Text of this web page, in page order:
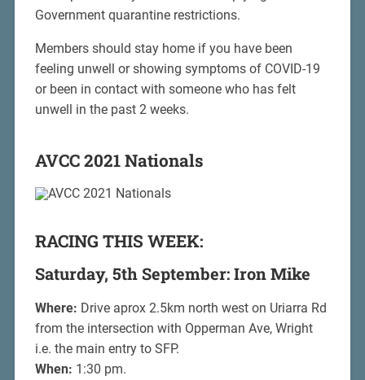
Government quarantine restrictions.
Members should stay home if you have been
feeling unwell or showing symptoms of COVID-19
or been in contact with someone who has felt
unwell in the past 2 weeks.
AVCC 2021 Nationals
RACING THIS WEEK:
Saturday, 5th September: Iron Mike
Where: Drive aprox 2.5km north west on Uriarra Rd
from the intersection with Opperman Ave, Wright
i.e. the main entry to SFP.
When: 1:30 pm.